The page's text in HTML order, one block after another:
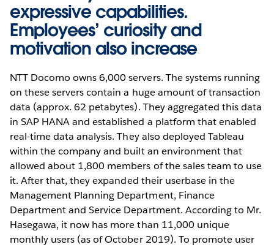
expressive capabilities.
Employees’ curiosity and
motivation also increase
NTT Docomo owns 6,000 servers. The systems running
on these servers contain a huge amount of transaction
data (approx. 62 petabytes). They aggregated this data
in SAP HANA and established a platform that enabled
real-time data analysis. They also deployed Tableau
within the company and built an environment that
allowed about 1,800 members of the sales team to use
it. After that, they expanded their userbase in the
Management Planning Department, Finance
Department and Service Department. According to Mr.
Hasegawa, it now has more than 11,000 unique
monthly users (as of October 2019). To promote user